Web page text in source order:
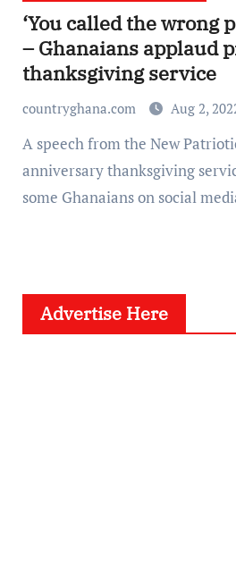
‘You called the wrong
– Ghanaians applaud
thanksgiving service
countryghana.com Aug 2,
A speech from the New Patriotic Party’s 30th-
anniversary thanksgiving
some Ghanaians on social
Advertise Here